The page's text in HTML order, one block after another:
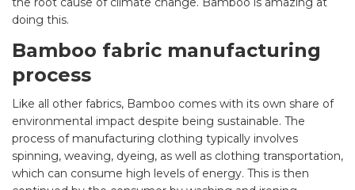
doing this.
Bamboo fabric manufacturing
process
Like all other fabrics, Bamboo comes with its own share of
environmental impact despite being sustainable. The
process of manufacturing clothing typically involves
spinning, weaving, dyeing, as well as clothing transportation,
which can consume high levels of energy. This is then